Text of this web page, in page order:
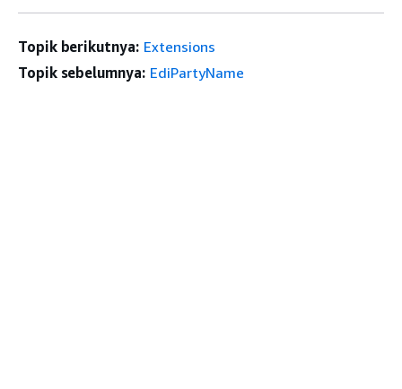
Topik berikutnya: Extensions
Topik sebelumnya: EdiPartyName